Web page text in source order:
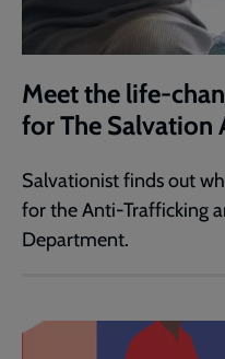
Meet the life-
for The Salvation
Salvationist finds out
for the Anti-Trafficking
Department.